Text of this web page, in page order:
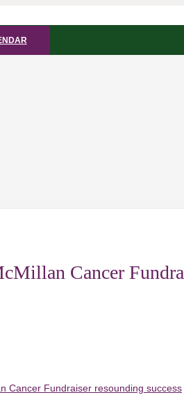
Cancer
Cancer Fundraiser resounding success